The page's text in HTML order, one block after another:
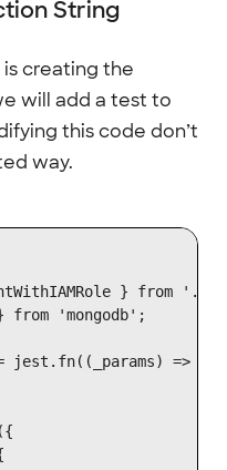
String
creating the
will add a test to
this code don’t
way.
} from '.';
from 'mongodb';
= jest.fn((_params) => {